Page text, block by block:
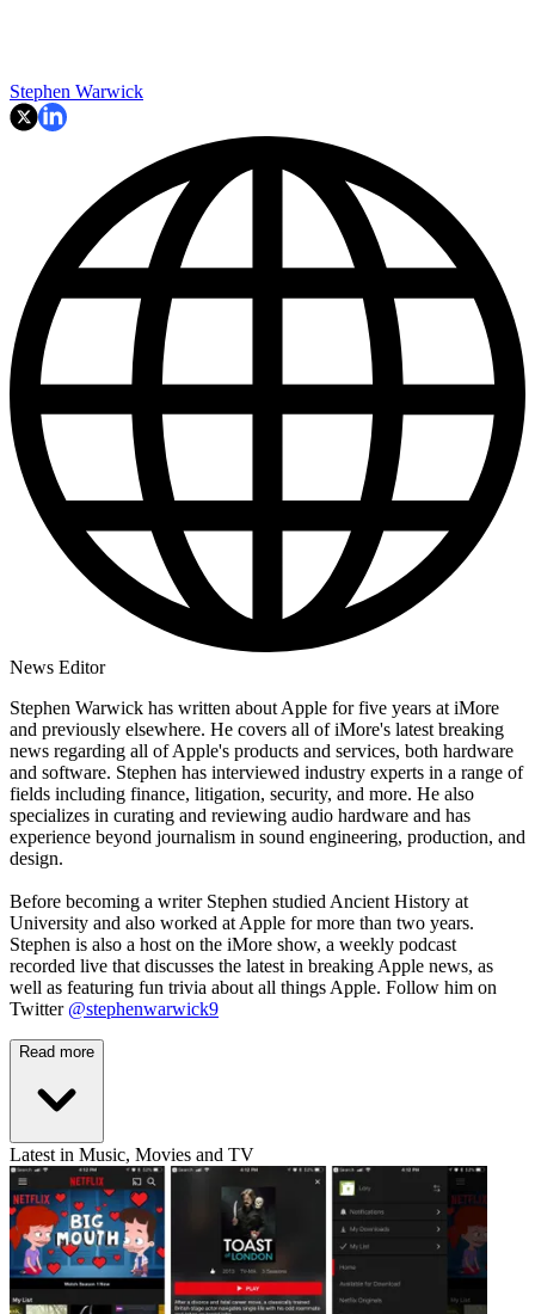
Stephen Warwick
News Editor
Stephen Warwick has written about Apple for five years at iMore
and previously elsewhere. He covers all of iMore's latest breaking
news regarding all of Apple's products and services, both hardware
and software. Stephen has interviewed industry experts in a range of
fields including finance, litigation, security, and more. He also
specializes in curating and reviewing audio hardware and has
experience beyond journalism in sound engineering, production, and
design.
Before becoming a writer Stephen studied Ancient History at
University and also worked at Apple for more than two years.
Stephen is also a host on the iMore show, a weekly podcast
recorded live that discusses the latest in breaking Apple news, as
well as featuring fun trivia about all things Apple. Follow him on
Twitter @stephenwarwick9
Read more
Latest in Music, Movies and TV